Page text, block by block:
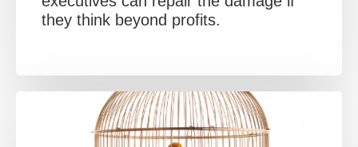
they think beyond profits.